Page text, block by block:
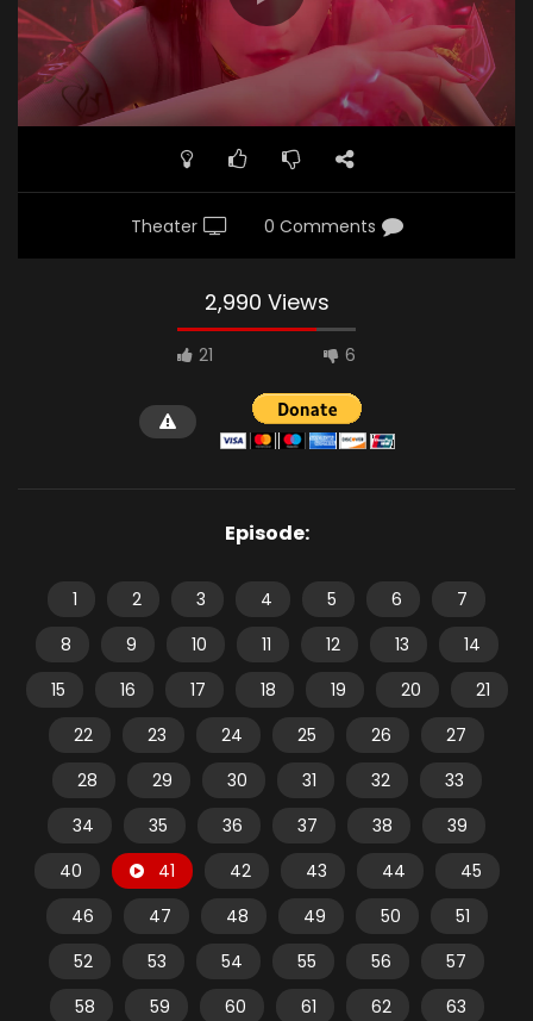
Theater 0 Comments
2,990 Views
21 6
Episode:
1 2 3 4 5 6
7
8
9 10 11 12 13
14
15
16 17 18 19 20
21
22
23 24 25 26
27
28
29 30 31 32
33
34
35 36 37 38
39
40
41 42 43 44
45
46
47 48 49 50
51
52
53 54 55 56
57
58
59 60 61 62
63